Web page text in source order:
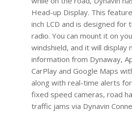
Head-up Display. This
inch LCD and is designed for
radio. You can mount it on
windshield, and it will display
information from Dynaway,
CarPlay and Google Maps
along with real-time alerts
fixed speed cameras, road
traffic jams via Dynavin